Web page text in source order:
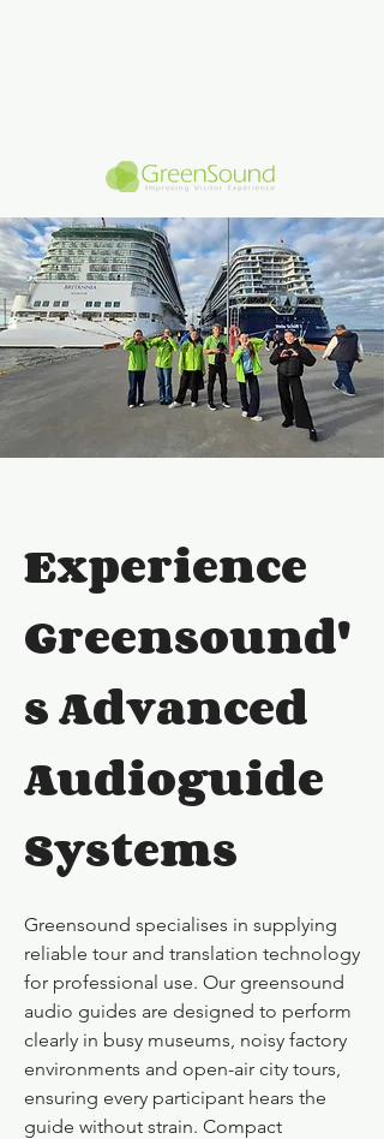
Experience
Greensound'
s Advanced
Audioguide
Systems
Greensound specialises in supplying
reliable tour and translation technology
for professional use. Our greensound
audio guides are designed to perform
clearly in busy museums, noisy factory
environments and open-air city tours,
ensuring every participant hears the
guide without strain. Compact